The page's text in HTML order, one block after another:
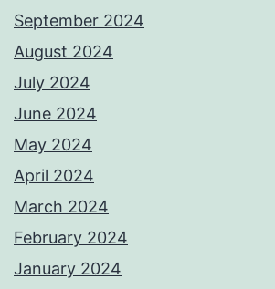
September 2024
August 2024
July 2024
June 2024
May 2024
April 2024
March 2024
February 2024
January 2024